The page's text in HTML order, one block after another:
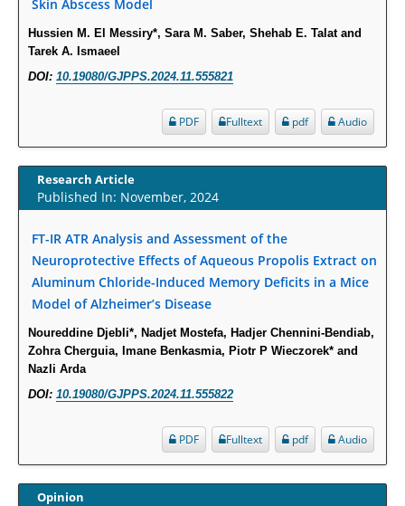
Thionamide-Induced Neutropenia?
Increased Fluoroquinolone-Susceptibility and Preserved Nitrofurantoin-
Susceptibility among Escherichia coli Urine Isolates from Women Long-
Term Care Residents: A Brief Report.
PMID:30465048
Partial Least Square Regression Aids Detection of Simultaneous
Correlations.
PMID:30345411
Health facilities readiness to provide friendly reproductive health services
to young people aged 10-24 years in Wakiso district, Uganda.
PMID:30148262
PMID:29863159
Skin Abscess Model
Hussien M. El Messiry*, Sara M. Saber, Shehab E. Talat and
Tarek A. Ismaeel
DOI: 10.19080/GJPPS.2024.11.555821
Audio
pdf
Fulltext
PDF
Research Article
Published In: November, 2024
FT-IR ATR Analysis and Assessment of the
Neuroprotective Effects of Aqueous Propolis Extract on
Aluminum Chloride-Induced Memory Deficits in a Mice
Model of Alzheimer’s Disease
Noureddine Djebli*, Nadjet Mostefa, Hadjer Chennini-Bendiab,
Zohra Cherguia, Imane Benkasmia, Piotr P Wieczorek* and
Nazli Arda
DOI: 10.19080/GJPPS.2024.11.555822
Audio
pdf
Fulltext
PDF
Opinion